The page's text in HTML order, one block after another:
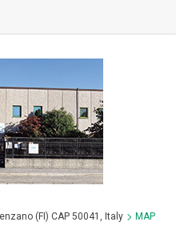
(FI) CAP 50041, Italy MAP